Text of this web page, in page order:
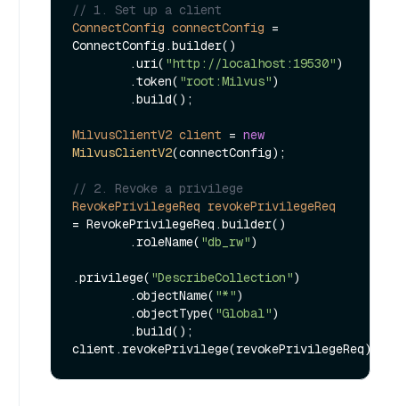
// 1. Set up a client
ConnectConfig connectConfig =
ConnectConfig.builder()
        .uri(
"http://localhost:19530")
        .token(
"root:Milvus")
MilvusClientV2 client = new
MilvusClientV2(connectConfig);
// 2. Revoke a privilege
RevokePrivilegeReq revokePrivilegeReq
= RevokePrivilegeReq.builder()
        .roleName(
"db_rw")
.privilege( "DescribeCollection")
        .objectName(
"*")
        .objectType(
"Global")